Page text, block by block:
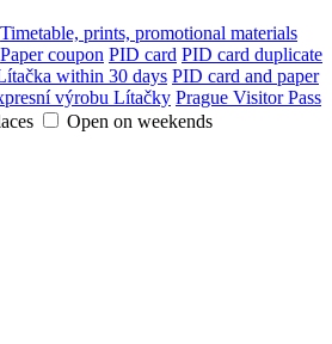
Timetable, prints, promotional materials
Paper coupon PID card PID card duplicate
within 30 days PID card and paper
výrobu Lítačky Prague Visitor Pass
Open on weekends